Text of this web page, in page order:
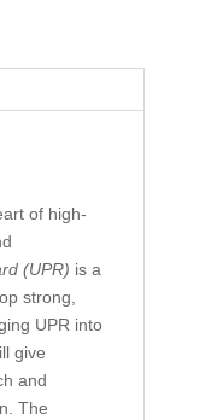
of high-
(UPR) is a
strong,
UPR into
give
and
The